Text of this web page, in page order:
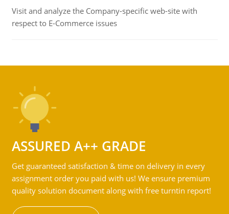
Visit and analyze the Company-specific web-site with
respect to E-Commerce issues
ASSURED A++ GRADE
Get guaranteed satisfaction & time on delivery in every
assignment order you paid with us! We ensure premium
quality solution document along with free turntin report!